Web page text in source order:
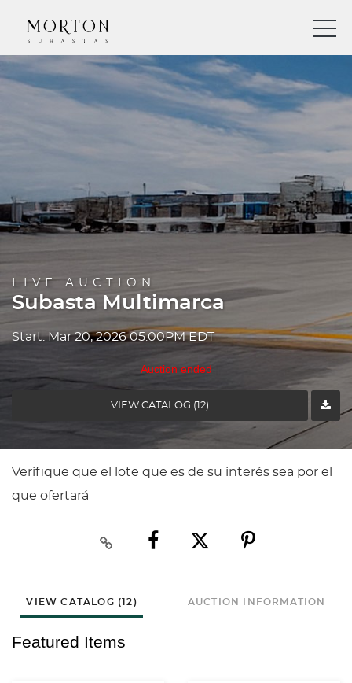
LIVE AUCTION
Subasta Multimarca
Start: Mar 20, 2026 05:00PM EDT
Auction ended
VIEW CATALOG (12)
Verifique que el lote que es de su interés sea por el
que ofertará
VIEW CATALOG (12) AUCTION INFORMATION
Featured Items